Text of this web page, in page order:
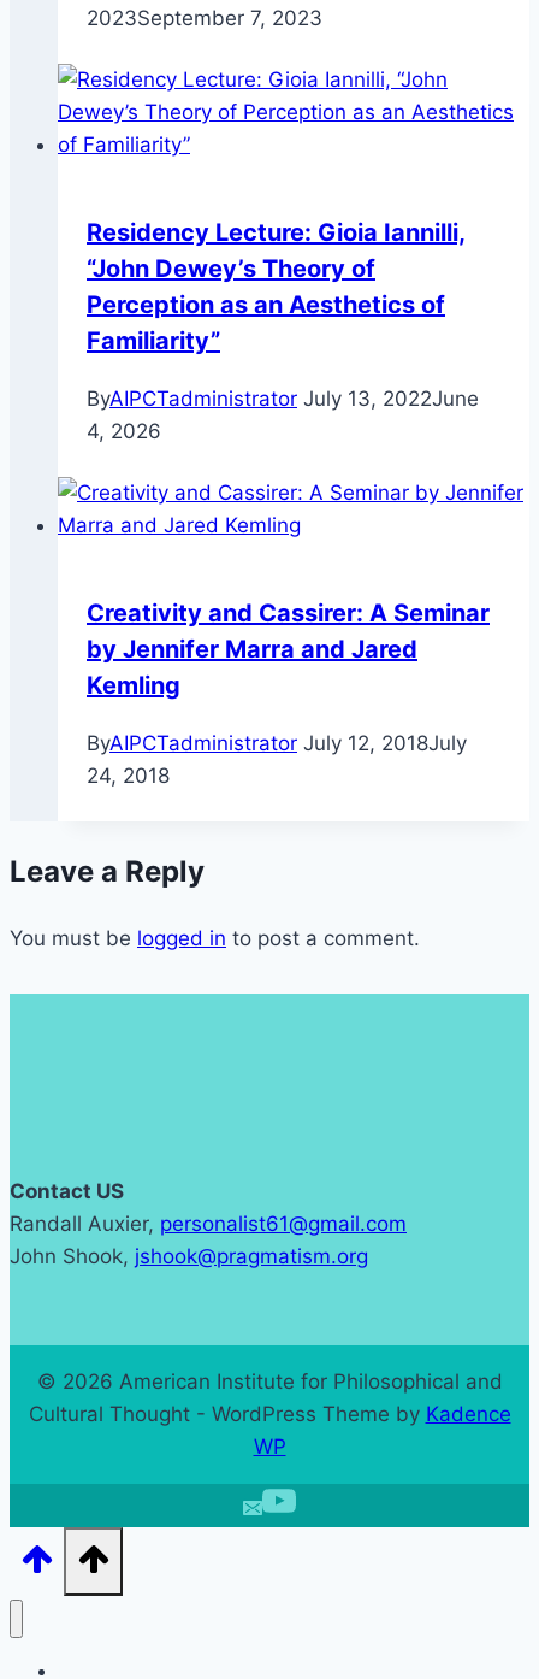
2023September 7, 2023
Residency Lecture: Gioia Iannilli,
“John Dewey’s Theory of
Perception as an Aesthetics of
Familiarity”
ByAIPCTadministrator July 13, 2022June
4, 2026
Creativity and Cassirer: A Seminar
by Jennifer Marra and Jared
Kemling
ByAIPCTadministrator July 12, 2018July
24, 2018
Leave a Reply
You must be logged in to post a comment.
Contact US
Randall Auxier, personalist61@gmail.com
John Shook, jshook@pragmatism.org
© 2026 American Institute for Philosophical and
Cultural Thought - WordPress Theme by Kadence
WP